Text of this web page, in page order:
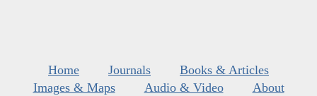
Home Journals
Books & Articles
Images & Maps
Audio & Video
About